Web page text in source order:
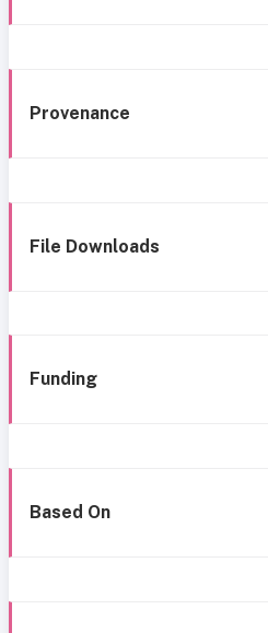
Provenance
File Downloads
Funding
Based On